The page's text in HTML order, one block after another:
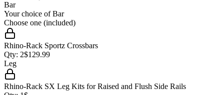
Bar
Your choice ofBar
Choose one (included)
Rhino-Rack Sportz Crossbars
Qty: 2$129.99
Leg
Rhino-Rack SX Leg Kits for Raised and Flush Side Rails